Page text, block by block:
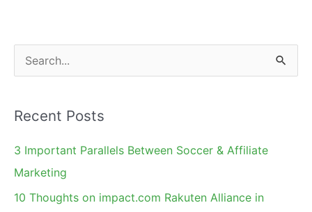
e
r
c
h
Recent Posts
3 Important Parallels Between Soccer & Affiliate
Marketing
10 Thoughts on impact.com Rakuten Alliance in